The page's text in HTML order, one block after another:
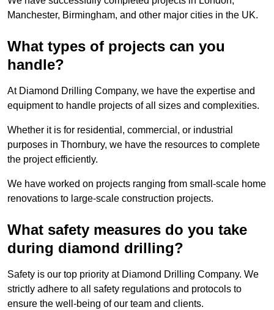
Manchester, Birmingham, and other major cities in the UK.
What types of projects can you
handle?
At Diamond Drilling Company, we have the expertise and
equipment to handle projects of all sizes and complexities.
Whether it is for residential, commercial, or industrial
purposes in Thornbury, we have the resources to complete
the project efficiently.
We have worked on projects ranging from small-scale home
renovations to large-scale construction projects.
What safety measures do you take
during diamond drilling?
Safety is our top priority at Diamond Drilling Company. We
strictly adhere to all safety regulations and protocols to
ensure the well-being of our team and clients.